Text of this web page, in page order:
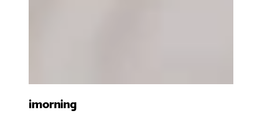
imorning